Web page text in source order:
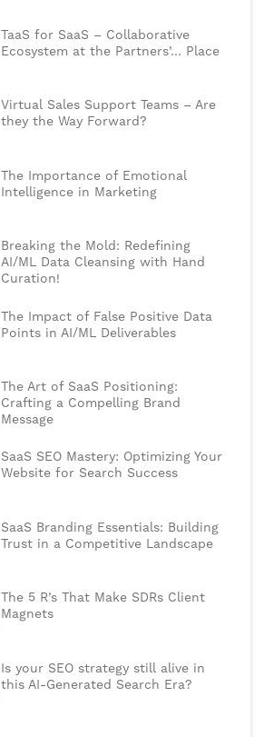
TaaS for SaaS – Collaborative
Ecosystem at the Partners’… Place
Virtual Sales Support Teams – Are
they the Way Forward?
The Importance of Emotional
Intelligence in Marketing
Breaking the Mold: Redefining
AI/ML Data Cleansing with Hand
Curation!
The Impact of False Positive Data
Points in AI/ML Deliverables
The Art of SaaS Positioning:
Crafting a Compelling Brand
Message
SaaS SEO Mastery: Optimizing Your
Website for Search Success
SaaS Branding Essentials: Building
Trust in a Competitive Landscape
The 5 R’s That Make SDRs Client
Magnets
Is your SEO strategy still alive in
this AI-Generated Search Era?